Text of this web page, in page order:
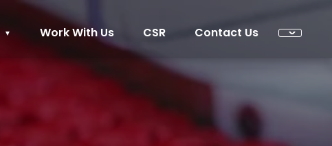
Work With Us CSR Contact Us